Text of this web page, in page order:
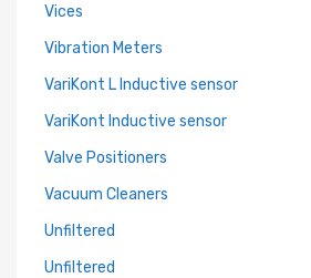
Vices
Vibration Meters
VariKont L Inductive sensor
VariKont Inductive sensor
Valve Positioners
Vacuum Cleaners
Unfiltered
Unfiltered